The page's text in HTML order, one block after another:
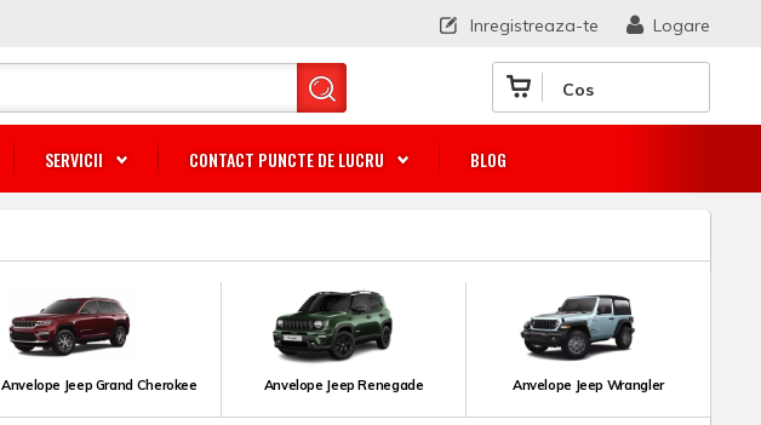
Cos
SERVICII CONTACT PUNCTE DE LUCRU BLOG
Logare
Inregistreaza-te
Anvelope Jeep Grand Cherokee Anvelope Jeep Renegade Anvelope Jeep Wrangler